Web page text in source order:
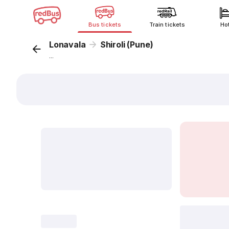
Bus tickets Train tickets
Lonavala Shiroli (Pune)
...